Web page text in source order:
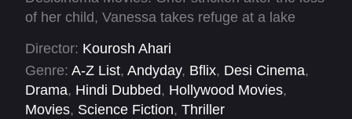
of her child, Vanessa takes refuge at a lake
herself from a parallel universe and realizes the
multiverse gates hold the key to releasing her
grief or trapping her forever.
Director: Kourosh Ahari
Genre: A-Z List, Andyday, Bflix, Desi Cinema,
Drama, Hindi Dubbed, Hollywood Movies,
Movies, Science Fiction, Thriller